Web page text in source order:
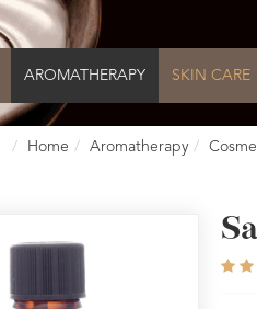
AROMATHERAPY SKIN CARE
Home Aromatherapy